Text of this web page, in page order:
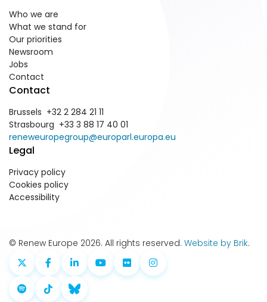
Who we are
What we stand for
Our priorities
Newsroom
Jobs
Contact
Contact
Brussels +32 2 284 21 11
Strasbourg +33 3 88 17 40 01
reneweuropegroup@europarl.europa.eu
Legal
Privacy policy
Cookies policy
Accessibility
© Renew Europe 2026. All rights reserved. Website by Brik.